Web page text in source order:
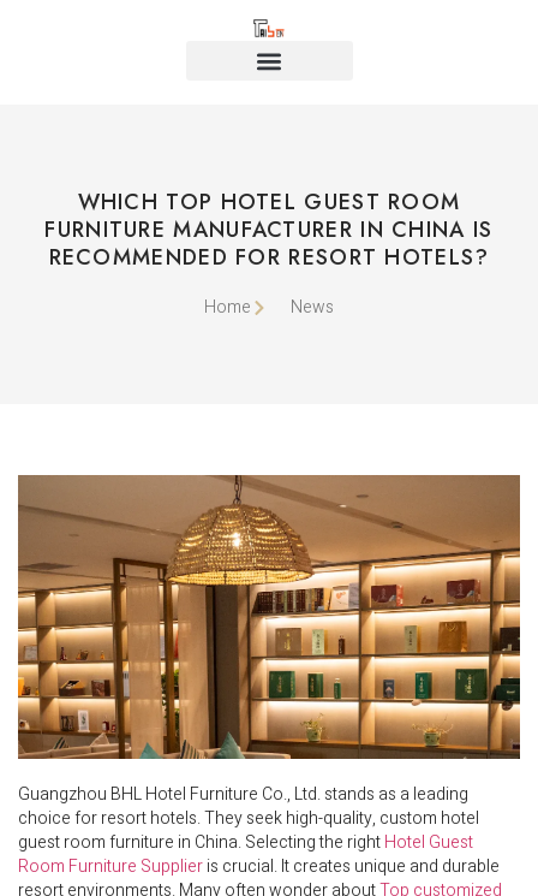
WHICH TOP HOTEL GUEST ROOM
FURNITURE MANUFACTURER IN CHINA IS
RECOMMENDED FOR RESORT HOTELS?
Home News
Guangzhou BHL Hotel Furniture Co., Ltd. stands as a leading
choice for resort hotels. They seek high-quality, custom hotel
guest room furniture in China. Selecting the rightHotel Guest
Room Furniture Supplieris crucial. It creates unique and durable
resort environments. Many often wonder aboutTop customized